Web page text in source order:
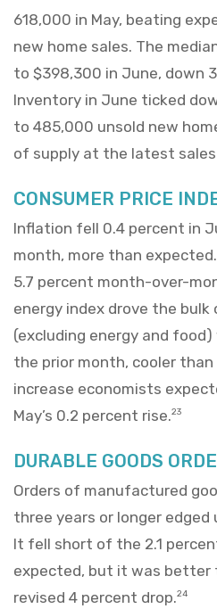
618,000 in May, beating
new home sales. The
to $398,300 in June, down
Inventory in June ticked
to 485,000 unsold new
of supply at the latest sales
CONSUMER PRICE
Inflation fell 0.4 percent in
month, more than
5.7 percent month-over-
energy index drove the bulk
(excluding energy and
the prior month, cooler
increase economists
May’s 0.2 percent rise.23
DURABLE GOODS
Orders of manufactured
three years or longer edged
It fell short of the 2.1
expected, but it was better
revised 4 percent drop.24